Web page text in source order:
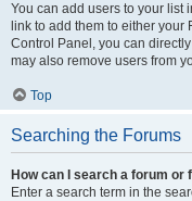
You can add users to your list
link to add them to either your
Control Panel, you can
may also remove users from
Top
Searching the Forums
How can I search a forum or
Enter a search term in the